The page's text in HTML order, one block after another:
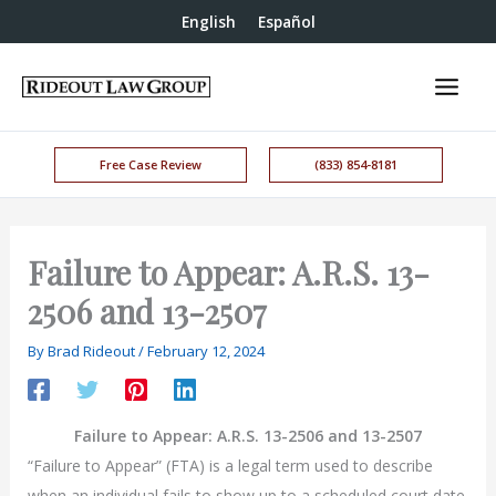
English Español
Free Case Review (833) 854-8181
Failure to Appear: A.R.S. 13-
2506 and 13-2507
ByBrad Rideout/February 12, 2024
Failure to Appear: A.R.S. 13-2506 and 13-2507
“Failure to Appear” (FTA) is a legal term used to describe